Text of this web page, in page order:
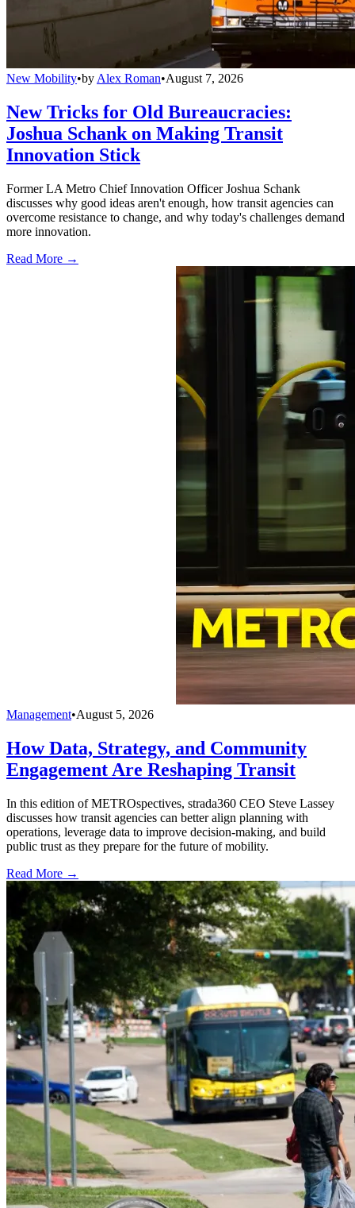
New Mobility•by Alex Roman•August 7, 2026
New Tricks for Old Bureaucracies:
Joshua Schank on Making Transit
Innovation Stick
Former LA Metro Chief Innovation Officer Joshua Schank
discusses why good ideas aren't enough, how transit agencies can
overcome resistance to change, and why today's challenges demand
more innovation.
Read More →
Management•August 5, 2026
How Data, Strategy, and Community
Engagement Are Reshaping Transit
In this edition of METROspectives, strada360 CEO Steve Lassey
discusses how transit agencies can better align planning with
operations, leverage data to improve decision-making, and build
public trust as they prepare for the future of mobility.
Read More →